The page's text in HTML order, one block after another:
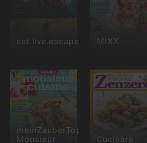
eat.live.escape MIXX
meinZauberTopf
Monsieur
Cucinare